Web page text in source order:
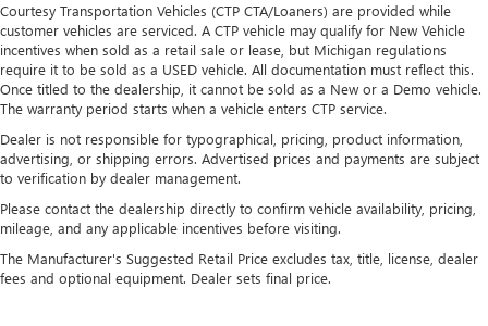
Courtesy Transportation Vehicles (CTP CTA/Loaners) are provided while
customer vehicles are serviced. A CTP vehicle may qualify for New Vehicle
incentives when sold as a retail sale or lease, but Michigan regulations
require it to be sold as a USED vehicle. All documentation must reflect this.
Once titled to the dealership, it cannot be sold as a New or a Demo vehicle.
The warranty period starts when a vehicle enters CTP service.
Dealer is not responsible for typographical, pricing, product information,
advertising, or shipping errors. Advertised prices and payments are subject
to verification by dealer management.
Please contact the dealership directly to confirm vehicle availability, pricing,
mileage, and any applicable incentives before visiting.
The Manufacturer's Suggested Retail Price excludes tax, title, license, dealer
fees and optional equipment. Dealer sets final price.